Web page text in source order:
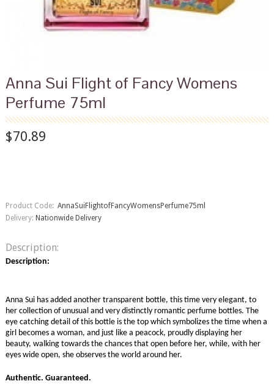
Anna Sui Flight of Fancy Womens
Perfume 75ml
$70.89
Product Code: AnnaSuiFlightofFancyWomensPerfume75ml
Delivery: Nationwide Delivery
Description:
Description:
Anna Sui has added another transparent bottle, this time very elegant, to
her collection of unusual and very distinctly romantic perfume bottles. The
eye catching detail of this bottle is the top which symbolizes the time when a
girl becomes a woman, and just like a peacock, proudly displaying her
beauty, walking towards the chances that open before her, while, with her
eyes wide open, she observes the world around her.
Authentic. Guaranteed.